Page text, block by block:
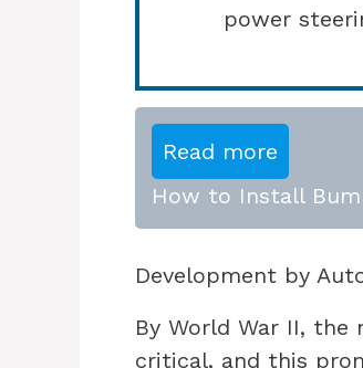
power
Read more
How to Install
Development by
By World War II, the
critical, and this